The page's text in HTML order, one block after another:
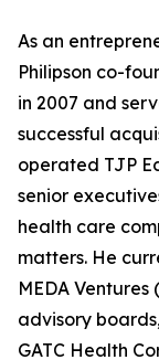
As an
Philipson co-
in 2007 and
successful
operated TJP
senior
health care
matters. He
MEDA Ventures
advisory
GATC Health